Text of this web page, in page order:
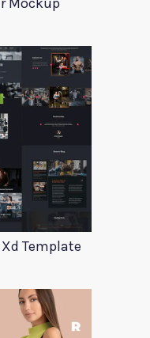
Template